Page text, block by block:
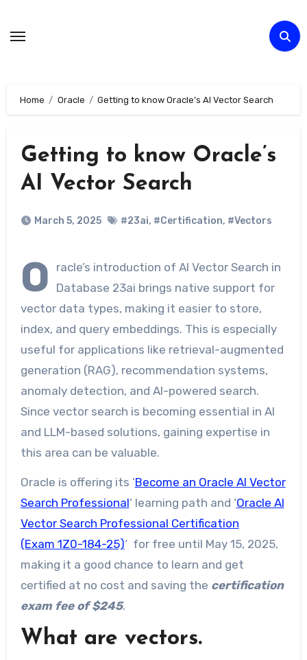
Home Oracle Getting to know Oracle’s AI Vector Search
Getting to know Oracle’s
AI Vector Search
March 5, 2025 #23ai, #Certification, #Vectors
O
racle’s introduction of AI Vector Search in
Database 23ai brings native support for
vector data types, making it easier to store,
index, and query embeddings. This is especially
useful for applications like retrieval-augmented
generation (RAG), recommendation systems,
anomaly detection, and AI-powered search.
Since vector search is becoming essential in AI
and LLM-based solutions, gaining expertise in
this area can be valuable.
Oracle is offering its ‘Become an Oracle AI Vector
Search Professional‘ learning path and ‘Oracle AI
Vector Search Professional Certification
(Exam 1Z0-184-25)‘ for free until May 15, 2025,
making it a good chance to learn and get
certified at no cost and saving the certification
exam fee of $245.
What are vectors.